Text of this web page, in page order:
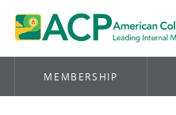
MEMBERSHIP